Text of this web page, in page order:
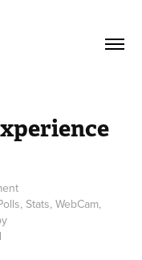
Stats, WebCam,